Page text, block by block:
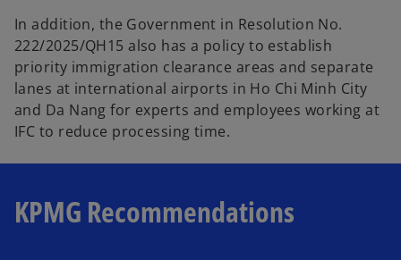
In addition, the Government in Resolution No.
222/2025/QH15 also has a policy to establish
priority immigration clearance areas and separate
lanes at international airports in Ho Chi Minh City
and Da Nang for experts and employees working at
IFC to reduce processing time.
KPMG Recommendations